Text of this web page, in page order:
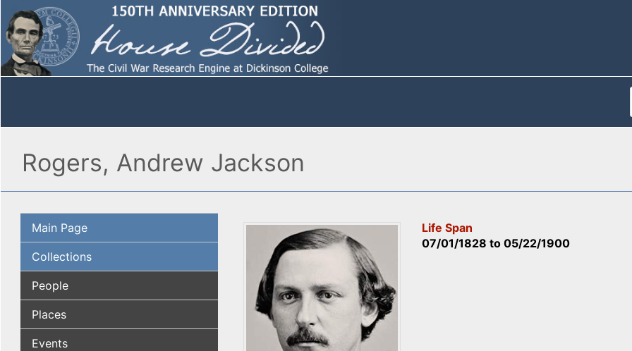
Rogers, Andrew Jackson
Main Page
Collections
People
Places
Events
Life Span
07/01/1828 to05/22/1900